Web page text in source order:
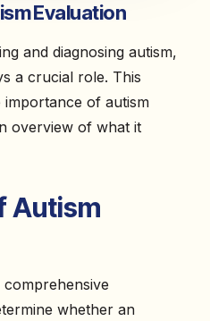
Evaluation
and diagnosing autism,
a crucial role. This
of autism
overview of what it
Autism
whether an